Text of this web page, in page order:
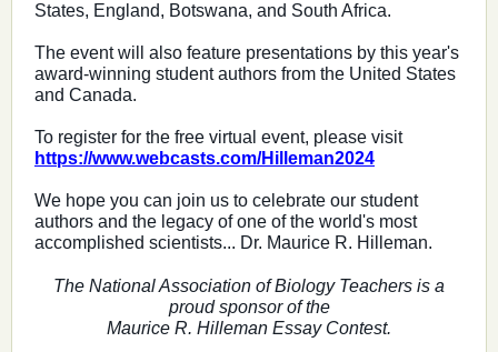
States, England, Botswana, and South Africa.
The event will also feature presentations by this year's
award-winning student authors from the United States
and Canada.
To register for the free virtual event, please visit
https://www.webcasts.com/Hilleman2024
We hope you can join us to celebrate our student
authors and the legacy of one of the world's most
accomplished scientists... Dr. Maurice R. Hilleman.
The National Association of Biology Teachers is a
proud sponsor of the
Maurice R. Hilleman Essay Contest.